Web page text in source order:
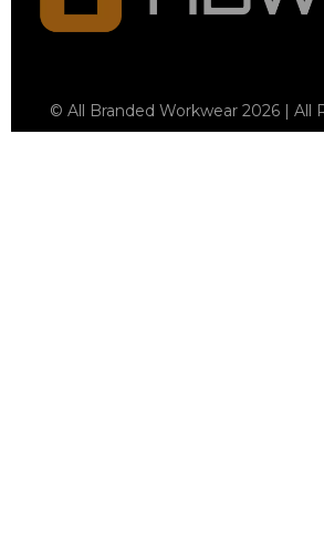
© All Branded Workwear 2026 | All